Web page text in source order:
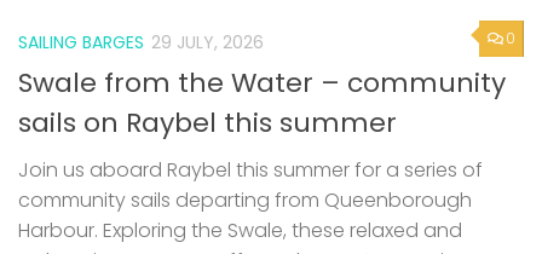
0
SAILING BARGES 29 JULY, 2026
Swale from the Water – community
sails on Raybel this summer
Join us aboard Raybel this summer for a series of
community sails departing from Queenborough
Harbour. Exploring the Swale, these relaxed and